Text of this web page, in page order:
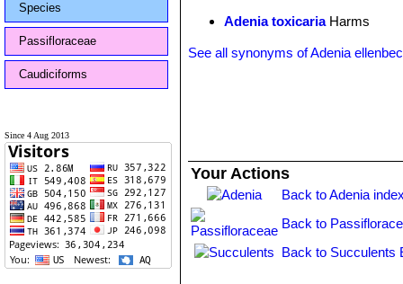
Species
Passifloraceae
Caudiciforms
Since 4 Aug 2013
Adenia toxicariaHarms
See all synonyms of Adenia
Your Actions
Back to Adenia
Back to
Back to Succulents